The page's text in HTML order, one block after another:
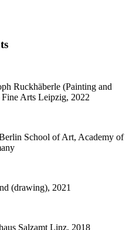
Ruckhäberle (Painting and
Arts Leipzig, 2022
School of Art, Academy of
(drawing), 2021
Salzamt Linz, 2018